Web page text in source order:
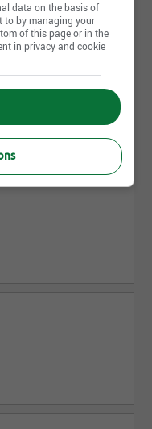
data on the basis of
to by managing your
of this page or in the
in privacy and cookie